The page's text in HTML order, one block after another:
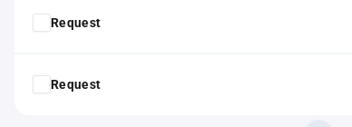
Request
Request